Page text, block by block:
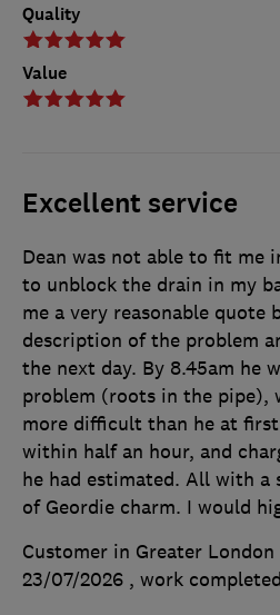
Quality
Value
Excellent service
Dean was not able to fit me
to unblock the drain in my
me a very reasonable quote
description of the problem
the next day. By 8.45am he
problem (roots in the pipe),
more difficult than he at
within half an hour, and
he had estimated. All with a
of Geordie charm. I would
Customer in Greater London
23/07/2026 , work completed